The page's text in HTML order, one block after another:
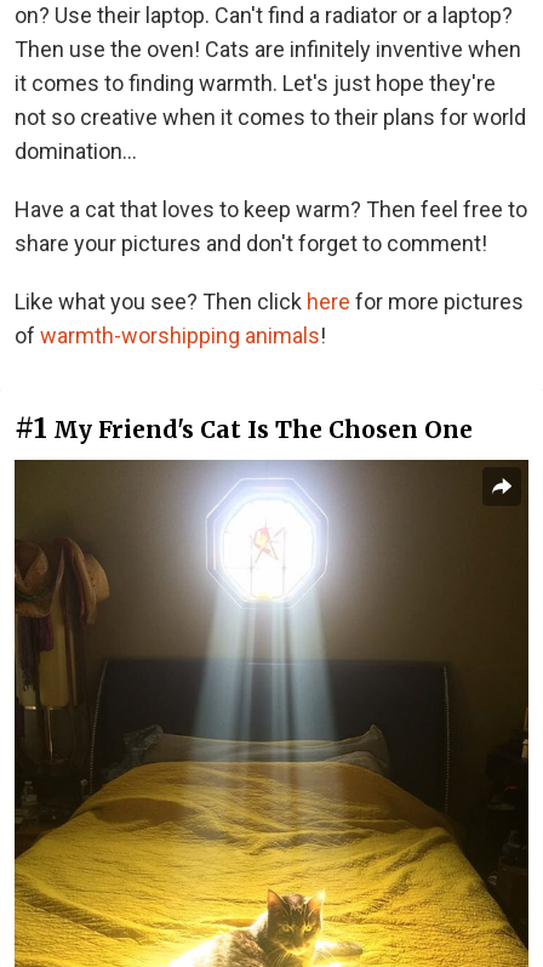
on? Use their laptop. Can't find a radiator or a laptop?
Then use the oven! Cats are infinitely inventive when
it comes to finding warmth. Let's just hope they're
not so creative when it comes to their plans for world
domination...
Have a cat that loves to keep warm? Then feel free to
share your pictures and don't forget to comment!
Like what you see? Then click here for more pictures
of warmth-worshipping animals!
#1 My Friend's Cat Is The Chosen One